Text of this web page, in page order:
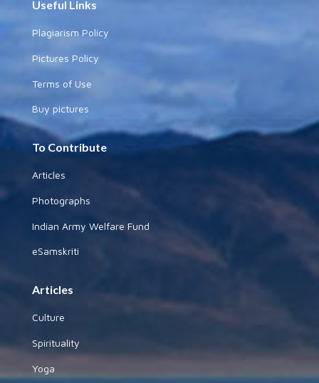
Useful Links
Plagiarism Policy
Pictures Policy
Terms of Use
Buy pictures
To Contribute
Articles
Photographs
Indian Army Welfare Fund
eSamskriti
Articles
Culture
Spirituality
Yoga